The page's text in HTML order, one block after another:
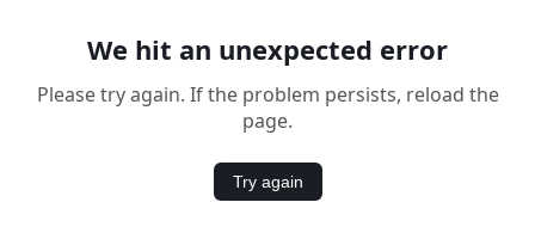
We hit an unexpected error
Please try again. If the problem persists, reload the
page.
Try again